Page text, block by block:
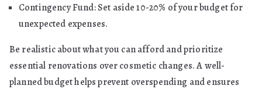
Contingency Fund: Set aside 10-20% of your budget for
unexpected expenses.
Be realistic about what you can afford and prioritize
essential renovations over cosmetic changes. A well-
planned budget helps prevent overspending and ensures